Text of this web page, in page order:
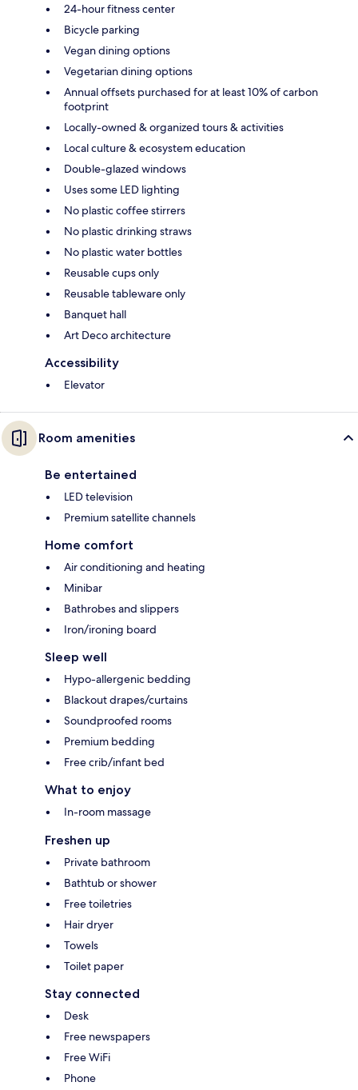
24-hour fitness center
Bicycle parking
Vegan dining options
Vegetarian dining options
Annual offsets purchased for at least 10% of carbon
footprint
Locally-owned & organized tours & activities
Local culture & ecosystem education
Double-glazed windows
Uses some LED lighting
No plastic coffee stirrers
No plastic drinking straws
No plastic water bottles
Reusable cups only
Reusable tableware only
Banquet hall
Art Deco architecture
Accessibility
Elevator
Room amenities
Be entertained
LED television
Premium satellite channels
Home comfort
Air conditioning and heating
Minibar
Bathrobes and slippers
Iron/ironing board
Sleep well
Hypo-allergenic bedding
Blackout drapes/curtains
Soundproofed rooms
Premium bedding
Free crib/infant bed
What to enjoy
In-room massage
Freshen up
Private bathroom
Bathtub or shower
Free toiletries
Hair dryer
Towels
Toilet paper
Stay connected
Desk
Free newspapers
Free WiFi
Phone